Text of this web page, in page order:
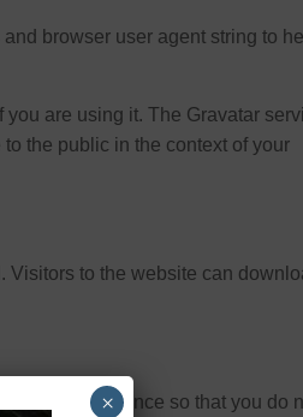
browser user agent string to
are using it. The Gravatar
the public in the context of your
to the website can
your convenience so that you do
×